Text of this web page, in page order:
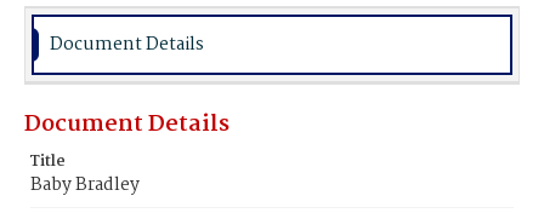
Document Details
Document Details
Title
Baby Bradley